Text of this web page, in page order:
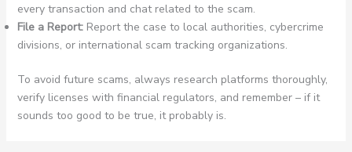
every transaction and chat related to the scam.
File a Report:Report the case to local authorities, cybercrime
divisions, or international scam tracking organizations.
To avoid future scams, always research platforms thoroughly,
verify licenses with financial regulators, and remember – if it
sounds too good to be true, it probably is.